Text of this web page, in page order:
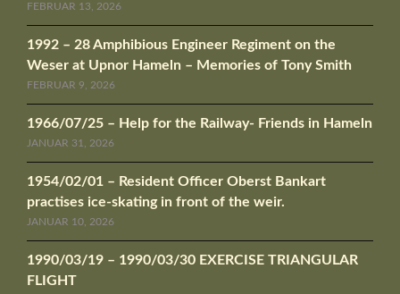
FEBRUAR 13, 2026
1992 – 28 Amphibious Engineer Regiment on the
Weser at Upnor Hameln – Memories of Tony Smith
FEBRUAR 9, 2026
1966/07/25 – Help for the Railway- Friends in Hameln
JANUAR 31, 2026
1954/02/01 – Resident Officer Oberst Bankart
practises ice-skating in front of the weir.
JANUAR 10, 2026
1990/03/19 – 1990/03/30 EXERCISE TRIANGULAR
FLIGHT